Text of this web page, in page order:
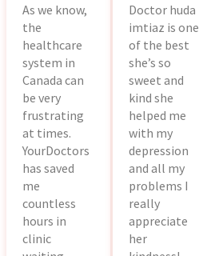
As we know,
the
healthcare
system in
Canada can
be very
frustrating
at times.
YourDoctors
has saved
me
countless
hours in
clinic
Doctor huda
imtiaz is one
of the best
she’s so
sweet and
kind she
helped me
with my
depression
and all my
problems I
really
appreciate
her